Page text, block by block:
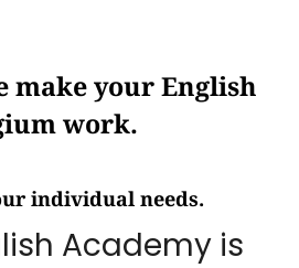
make your English
work.
individual needs.
Academy is